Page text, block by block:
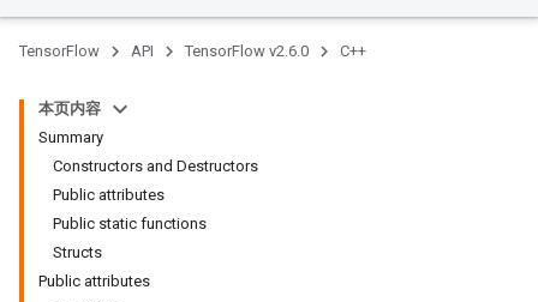
TensorFlow API TensorFlow v2.6.0 C++
本页内容
Summary
Constructors and Destructors
Public attributes
Public static functions
Structs
Public attributes